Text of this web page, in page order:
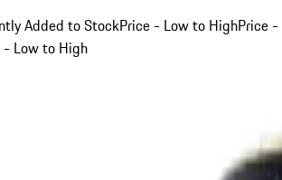
Added to StockPrice - Low to HighPrice -
- Low to High